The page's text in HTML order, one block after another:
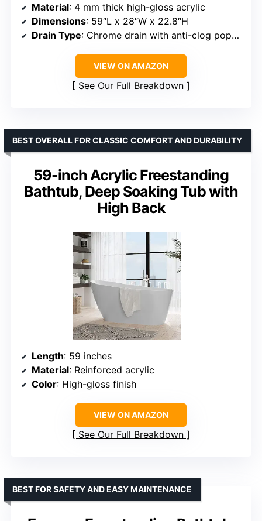
Material: 4 mm thick high-gloss acrylic
Dimensions: 59″L x 28″W x 22.8″H
Drain Type: Chrome drain with anti-clog pop-up
VIEW ON AMAZON
See Our Full Breakdown
59-inch Acrylic Freestanding
Bathtub, Deep Soaking Tub with
High Back
BEST OVERALL FOR CLASSIC COMFORT AND DURABILITY
Length: 59 inches
Material: Reinforced acrylic
Color: High-gloss finish
VIEW ON AMAZON
See Our Full Breakdown
BEST FOR SAFETY AND EASY MAINTENANCE